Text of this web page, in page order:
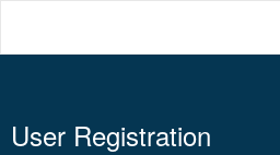
User Registration